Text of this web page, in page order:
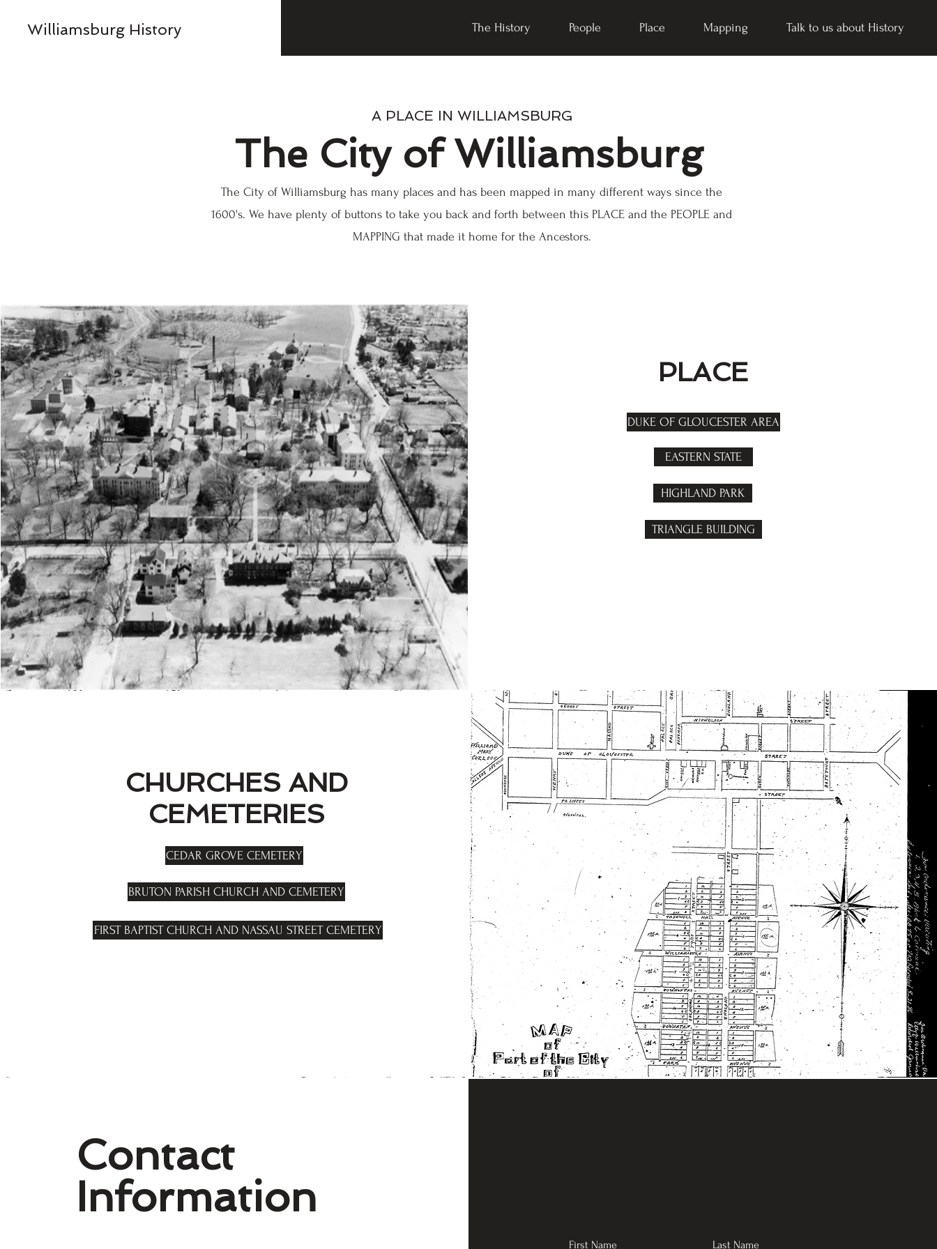
Williamsburg History The History People Place Mapping Talk to us about History
A PLACE IN WILLIAMSBURG
The City of Williamsburg
The City of Williamsburg has many places and has been mapped in many different ways since the
1600's. We have plenty of buttons to take you back and forth between this PLACE and the PEOPLE and
MAPPING that made it home for the Ancestors.
PLACE
DUKE OF GLOUCESTER AREA
EASTERN STATE
HIGHLAND PARK
TRIANGLE BUILDING
CHURCHES AND
CEMETERIES
CEDAR GROVE CEMETERY
BRUTON PARISH CHURCH AND CEMETERY
FIRST BAPTIST CHURCH AND NASSAU STREET CEMETERY
Contact
Information
First Name Last Name